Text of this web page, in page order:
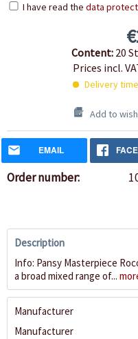
I have read the data
Content: 20
Prices incl.
Delivery
Add to
EMAIL
Order number:
Description
Info: Pansy Masterpiece
a broad mixed range of...
Manufacturer
Manufacturer